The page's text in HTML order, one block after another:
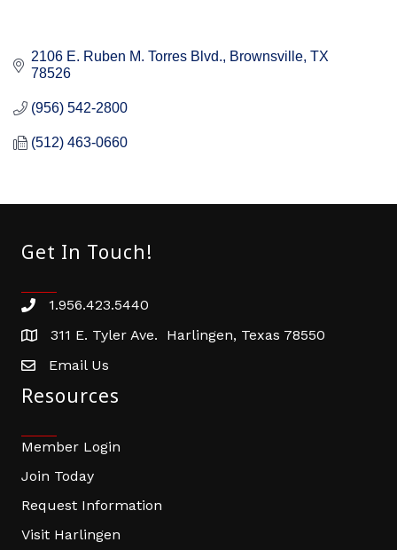
2106 E. Ruben M. Torres Blvd. Brownsville TX
78526
(956) 542-2800
(512) 463-0660
Get In Touch!
Phone number
1.956.423.5440
address311 E. Tyler Ave. Harlingen, Texas 78550
email address
Email Us
Resources
Member Login
Join Today
Request Information
Visit Harlingen